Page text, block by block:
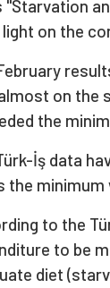
light on the
on the
the
İş data
the minimum
to the
to be
diet